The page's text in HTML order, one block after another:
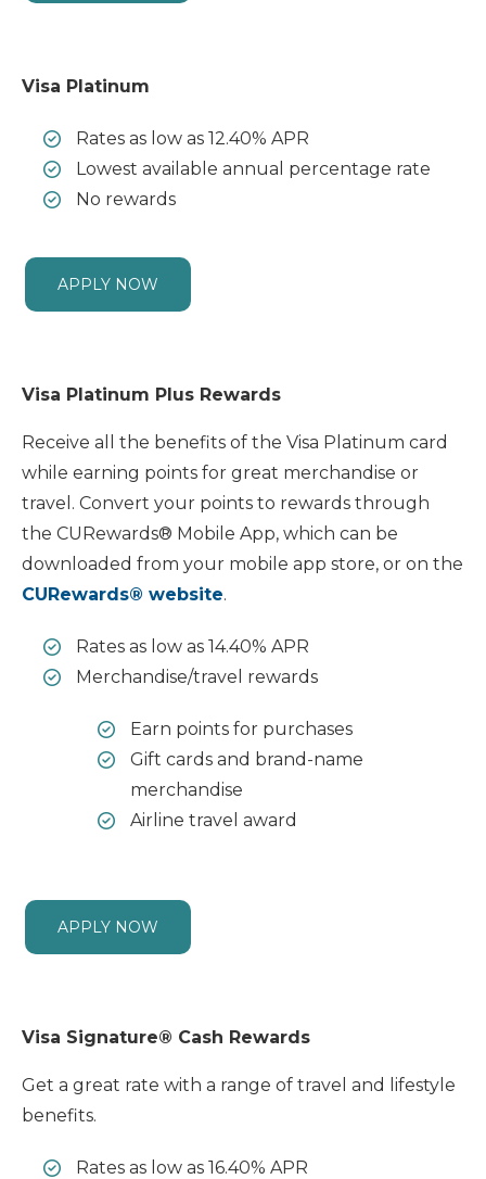
Visa Platinum
Rates as low as 12.40% APR
Lowest available annual percentage rate
No rewards
APPLY NOW
Visa Platinum Plus Rewards
Receive all the benefits of the Visa Platinum card
while earning points for great merchandise or
travel. Convert your points to rewards through
the CURewards® Mobile App, which can be
downloaded from your mobile app store, or on the
CURewards® website.
Rates as low as 14.40% APR
Merchandise/travel rewards
Earn points for purchases
Gift cards and brand-name
merchandise
Airline travel award
APPLY NOW
Visa Signature® Cash Rewards
Get a great rate with a range of travel and lifestyle
benefits.
Rates as low as 16.40% APR